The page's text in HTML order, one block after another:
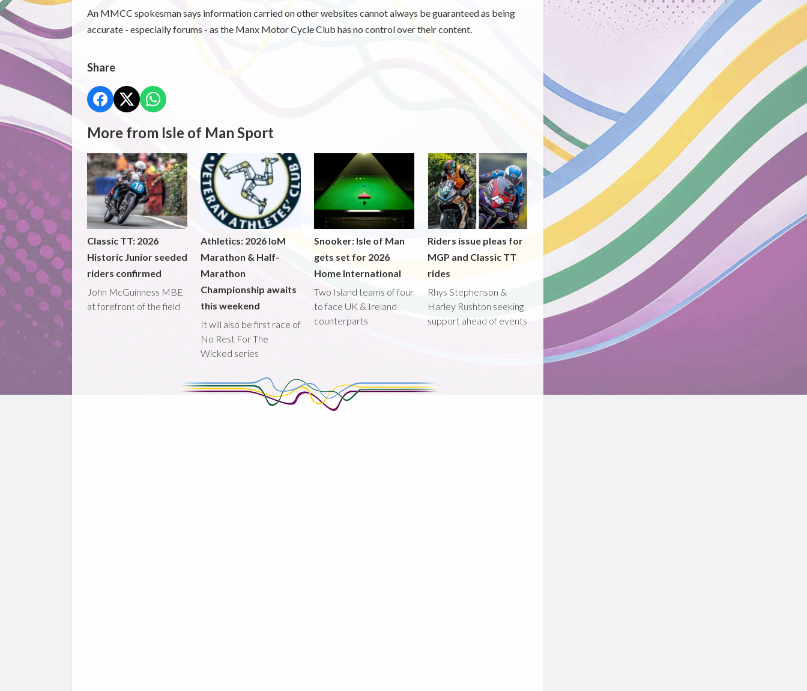
An MMCC spokesman says information carried on other websites cannot always be guaranteed as being
accurate - especially forums - as the Manx Motor Cycle Club has no control over their content.
Share
More from Isle of Man Sport
Classic TT: 2026
Historic Junior seeded
riders confirmed
John McGuinness MBE
at forefront of the field
Athletics: 2026 IoM
Marathon & Half-
Marathon
Championship awaits
this weekend
It will also be first race of
No Rest For The
Wicked series
Snooker: Isle of Man
gets set for 2026
Home International
Two Island teams of four
to face UK & Ireland
counterparts
Riders issue pleas for
MGP and Classic TT
rides
Rhys Stephenson &
Harley Rushton seeking
support ahead of events